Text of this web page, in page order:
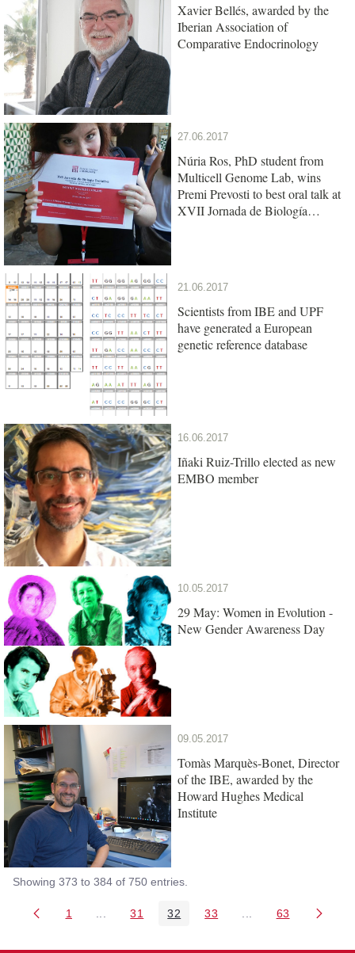
Xavier Bellés, awarded by the
Iberian Association of
Comparative Endocrinology
27.06.2017
Núria Ros, PhD student from
Multicell Genome Lab, wins
Premi Prevosti to best oral talk at
XVII Jornada de Biología
21.06.2017
Scientists from IBE and UPF
have generated a European
genetic reference database
16.06.2017
Iñaki Ruiz-Trillo elected as new
EMBO member
10.05.2017
29 May: Women in Evolution -
New Gender Awareness Day
09.05.2017
Tomàs Marquès-Bonet, Director
of the IBE, awarded by the
Howard Hughes Medical
Institute
Showing 373 to 384 of 750 entries.
Page
1 Intermediate Pages Use TAB to navigate.
Page
31 Page
32 Page
33 Intermediate Pages
Page
63